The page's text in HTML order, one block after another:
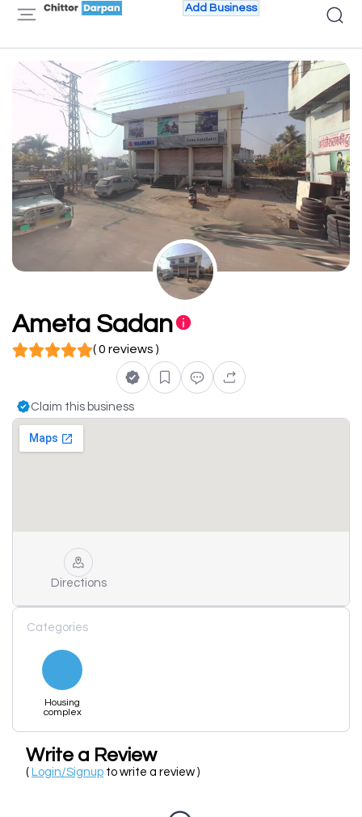
Add Business
Ameta Sadan
( 0 reviews )
Claim this business
Directions
Categories
Housing
complex
Write a Review
( Login/Signup to write a review )